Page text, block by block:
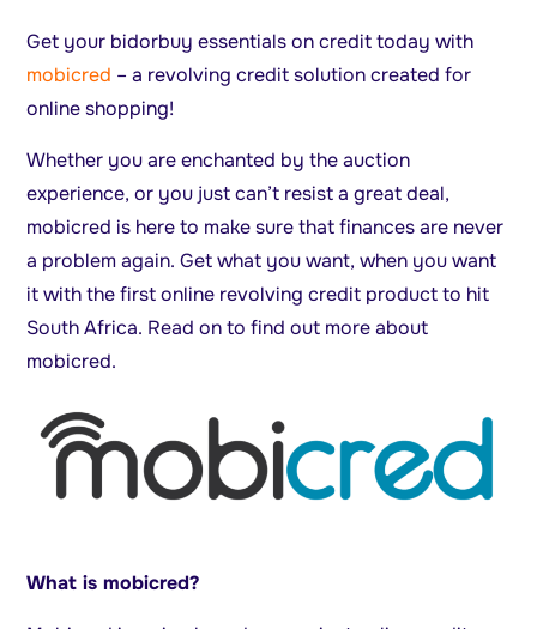
Get your bidorbuy essentials on credit today with
mobicred – a revolving credit solution created for
online shopping!
Whether you are enchanted by the auction
experience, or you just can’t resist a great deal,
mobicred is here to make sure that finances are never
a problem again. Get what you want, when you want
it with the first online revolving credit product to hit
South Africa. Read on to find out more about
mobicred.
What is mobicred?